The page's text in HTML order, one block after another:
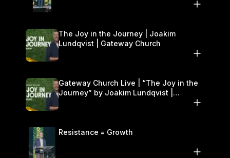
The Joy in the Journey | Joakim
Lundqvist | Gateway Church
Gateway Church Live | “The Joy in the
Journey” by Joakim Lundqvist |
Resistance = Growth